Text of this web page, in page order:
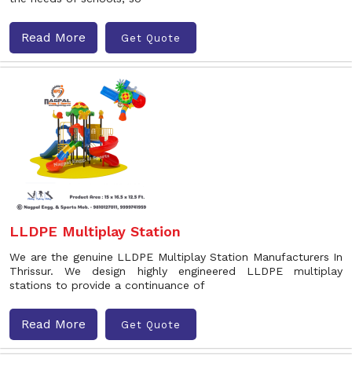
Read More Get Quote
LLDPE Multiplay Station
We are the genuine LLDPE Multiplay Station Manufacturers In
Thrissur. We design highly engineered LLDPE multiplay
stations to provide a continuance of
Read More Get Quote